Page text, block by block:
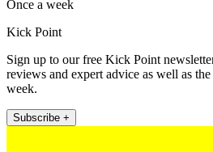
Once a week
Kick Point
Sign up to our free Kick Point
reviews and expert advice as well as
week.
Subscribe +